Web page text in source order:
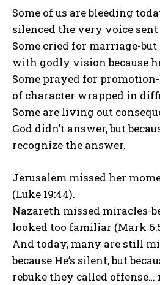
Some of us are bleeding
silenced the very voice sent
Some cried for marriage-
with godly vision because
Some prayed for
of character wrapped in
Some are living out
God didn’t answer, but
recognize the answer.
Jerusalem missed her
(Luke 19:44).
Nazareth missed miracles-
looked too familiar (Mark
And today, many are still
because He’s silent, but
rebuke they called